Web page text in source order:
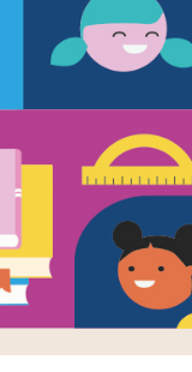
Well-Being